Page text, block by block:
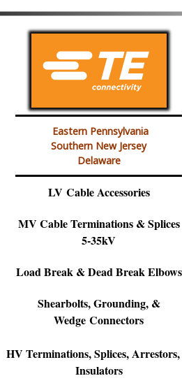
Eastern Pennsylvania
Southern New Jersey
Delaware
LV Cable Accessories
MV Cable Terminations & Splices
5-35kV
Load Break & Dead Break Elbows
Shearbolts, Grounding, &
Wedge Connectors
HV Terminations, Splices,
Insulators